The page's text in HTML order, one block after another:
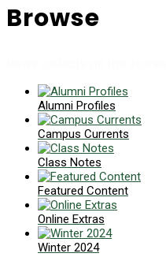
Browse
Alumni Profiles
Campus Currents
Class Notes
Featured Content
Online Extras
Winter 2024